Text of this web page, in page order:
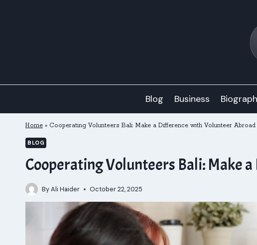
Blog Business
Home » Cooperating Volunteers Bali: Make a Difference with Volunteer
BLOG
Cooperating Volunteers Bali: Make
ByAli Haider October 22, 2025